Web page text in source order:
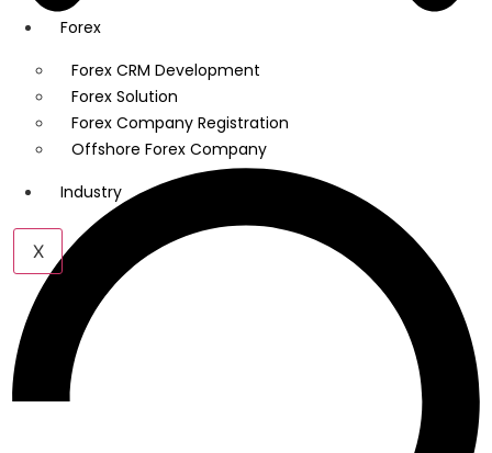
Forex
Forex CRM Development
Forex Solution
Forex Company Registration
Offshore Forex Company
Industry
X